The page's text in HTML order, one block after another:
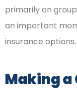
primarily on
an important
insurance options.
Making a